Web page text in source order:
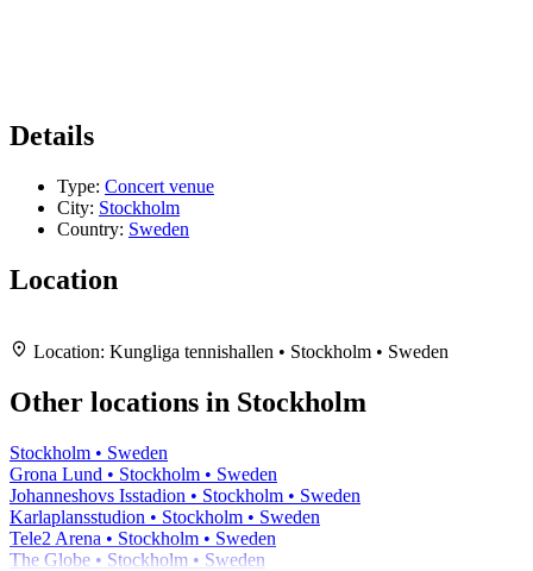
Details
Type: Concert venue
City: Stockholm
Country: Sweden
Location
+
−
Leaflet|Map data ©
Location: Kungliga tennishallen • Stockholm • Sweden
Other locations in Stockholm
Stockholm • Sweden
Grona Lund • Stockholm • Sweden
Johanneshovs Isstadion • Stockholm • Sweden
Karlaplansstudion • Stockholm • Sweden
Tele2 Arena • Stockholm • Sweden
The Globe • Stockholm • Sweden